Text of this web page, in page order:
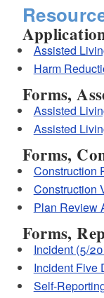
Assisted
Harm
Forms,
Assisted
Assisted
Forms,
Construction
Construction
Plan Review
Forms,
Incident (5/
Incident Five
Self-